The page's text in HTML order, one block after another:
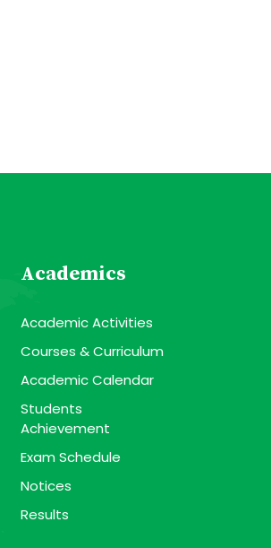
Academics
Academic Activities
Courses & Curriculum
Academic Calendar
Students
Achievement
Exam Schedule
Notices
Results